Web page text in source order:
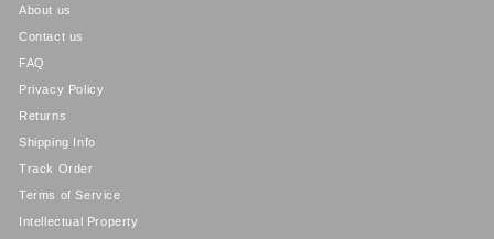
About us
Contact us
FAQ
Privacy Policy
Returns
Shipping Info
Track Order
Terms of Service
Intellectual Property